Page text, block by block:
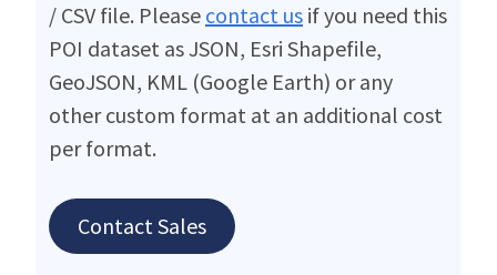
/ CSV file. Please contact us if you need this
POI dataset as JSON, Esri Shapefile,
GeoJSON, KML (Google Earth) or any
other custom format at an additional cost
per format.
Contact Sales